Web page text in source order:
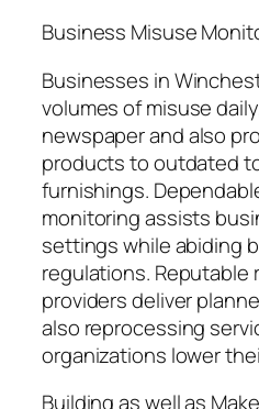
Business Misuse
Businesses in
volumes of misuse
newspaper and also
products to outdated
furnishings.
monitoring assists
settings while abiding
regulations. Reputable
providers deliver
also reprocessing
organizations lower
Building as well as